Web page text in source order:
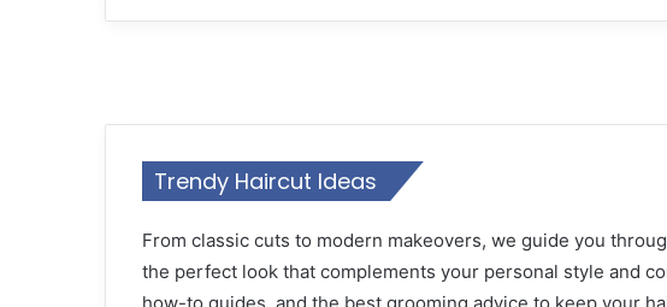
12 July 2024
Trendy Haircut Ideas
From classic cuts to modern makeovers, we guide you
the perfect look that complements your personal style and